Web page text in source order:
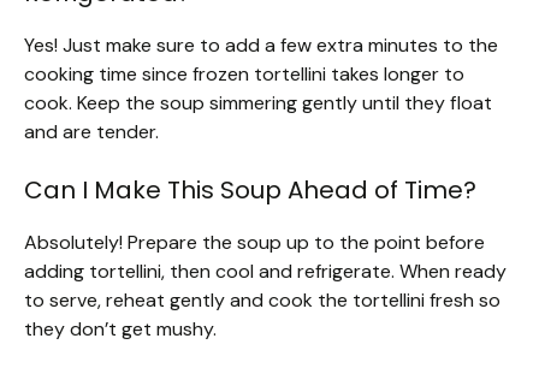
Yes! Just make sure to add a few extra minutes to the
cooking time since frozen tortellini takes longer to
cook. Keep the soup simmering gently until they float
and are tender.
Can I Make This Soup Ahead of Time?
Absolutely! Prepare the soup up to the point before
adding tortellini, then cool and refrigerate. When ready
to serve, reheat gently and cook the tortellini fresh so
they don’t get mushy.